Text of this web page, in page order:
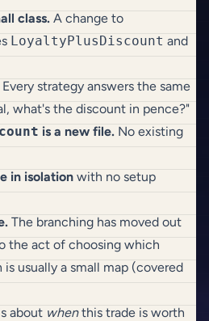
class. A change to
LoyaltyPlusDiscount and
Every strategy answers the same
what's the discount in pence?"
is a new file. No existing
in isolation with no setup
The branching has moved out
the act of choosing which
usually a small map (covered
about whenthis trade is worth